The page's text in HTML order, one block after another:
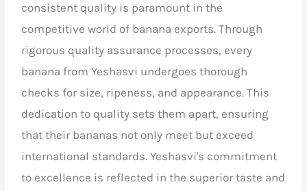
consistent quality is paramount in the
competitive world of banana exports. Through
rigorous quality assurance processes, every
banana from Yeshasvi undergoes thorough
checks for size, ripeness, and appearance. This
dedication to quality sets them apart, ensuring
that their bananas not only meet but exceed
international standards. Yeshasvi's commitment
to excellence is reflected in the superior taste and